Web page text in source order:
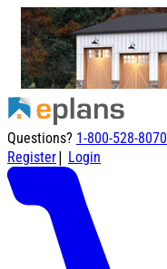
Questions? 1-800-528-8070
Register| Login